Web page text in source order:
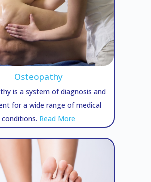
Osteopathy
is a system of diagnosis and
for a wide range of medical
conditions. Read More